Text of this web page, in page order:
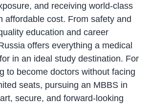
and receiving world-class
affordable cost. From safety and
education and career
offers everything a medical
in an ideal study destination. For
to become doctors without facing
seats, pursuing an MBBS in
secure, and forward-looking